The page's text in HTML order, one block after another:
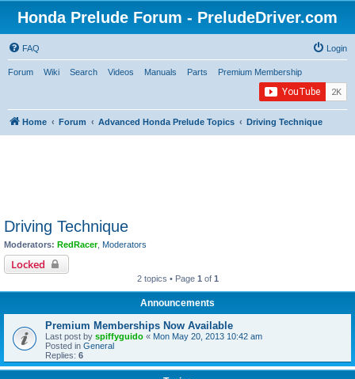
Honda Prelude Forum - PreludeDriver.com
FAQ Login
Forum Wiki Search Videos Manuals Parts Premium Membership
Home Forum Advanced Honda Prelude Topics Driving Technique
Driving Technique
Moderators: RedRacer, Moderators
Locked
2 topics • Page 1 of 1
Announcements
Premium Memberships Now Available
Last post by spiffyguido « Mon May 20, 2013 10:42 am
Posted in General
Replies: 6